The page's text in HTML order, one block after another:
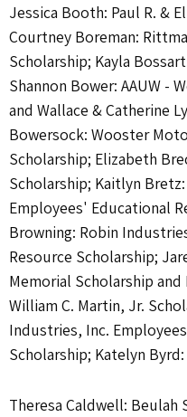
Jessica Booth: Paul R. &
Courtney Boreman:
Scholarship; Kayla
Shannon Bower: AAUW -
and Wallace & Catherine
Bowersock: Wooster
Scholarship; Elizabeth
Scholarship; Kaitlyn
Employees' Educational
Browning: Robin
Resource Scholarship;
Memorial Scholarship
William C. Martin, Jr.
Industries, Inc.
Scholarship; Katelyn
Theresa Caldwell: Beulah